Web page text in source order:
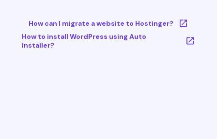
How can I migrate a website to Hostinger?
How to install WordPress using Auto
Installer?